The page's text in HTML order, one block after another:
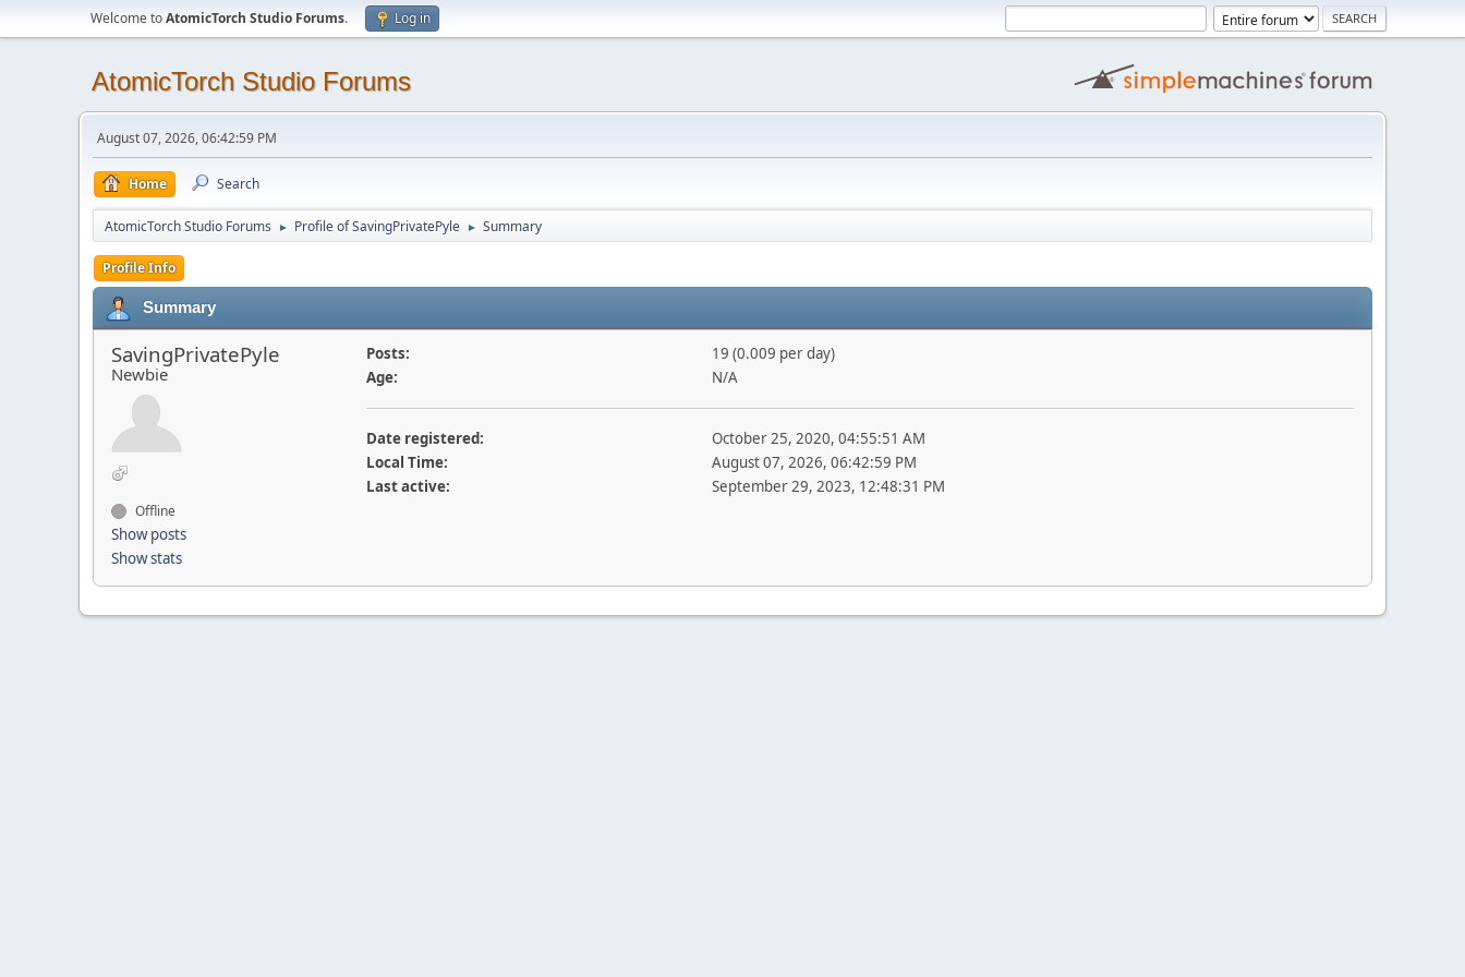
Welcome toAtomicTorch Studio Forums. Log in
AtomicTorch Studio Forums
August 07, 2026, 06:42:59 PM
Home Search
AtomicTorch Studio Forums ► Profile of SavingPrivatePyle ► Summary
Profile Info
Summary
SavingPrivatePyle
Newbie
Offline
Show posts
Show stats
Posts:
19 (0.009 per day)
Age:
N/A
Date registered:
October 25, 2020, 04:55:51 AM
Local Time:
August 07, 2026, 06:42:59 PM
Last active:
September 29, 2023, 12:48:31 PM